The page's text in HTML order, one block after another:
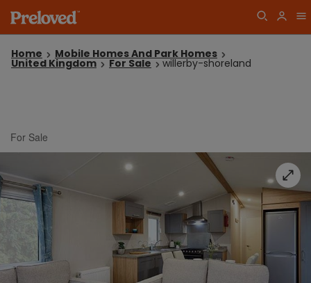
Home Mobile Homes And Park Homes
United Kingdom For Sale willerby-shoreland
For Sale